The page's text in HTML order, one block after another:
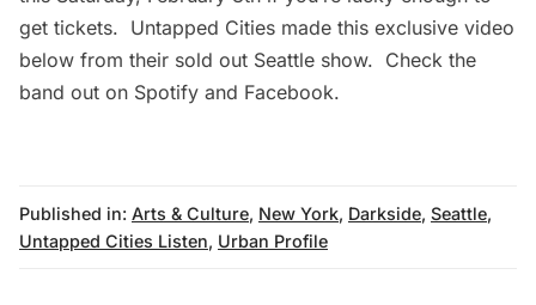
get tickets. Untapped Cities made this exclusive video
below from their sold out Seattle show. Check the
band out on Spotify and Facebook.
Published in: Arts & Culture, New York, Darkside, Seattle,
Untapped Cities Listen, Urban Profile